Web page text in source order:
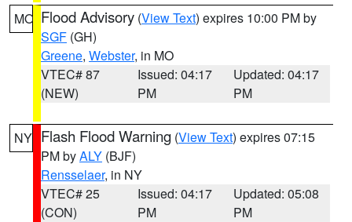
MO Flood Advisory (View Text) expires 10:00 PM by
SGF (GH)
Greene, Webster, in MO
VTEC# 87
(NEW)
Issued: 04:17
PM
Updated: 04:17
PM
NY Flash Flood Warning (View Text) expires 07:15
PM byALY (BJF)
Rensselaer, in NY
VTEC# 25
(CON)
Issued: 04:17
PM
Updated: 05:08
PM